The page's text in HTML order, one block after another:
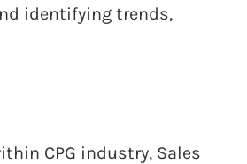
identifying trends,
CPG industry, Sales